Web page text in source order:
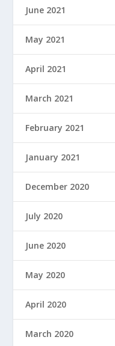
June 2021
May 2021
April 2021
March 2021
February 2021
January 2021
December 2020
July 2020
June 2020
May 2020
April 2020
March 2020